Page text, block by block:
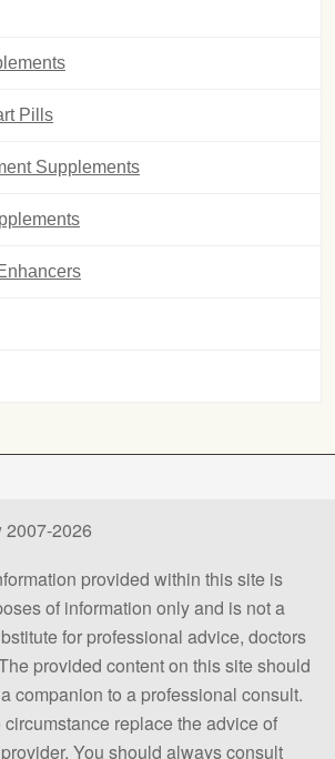
Pills
Supplements
2026
provided within this site is
of information only and is not a
for professional advice, doctors
provided content on this site should
companion to a professional consult.
replace the advice of
You should always consult